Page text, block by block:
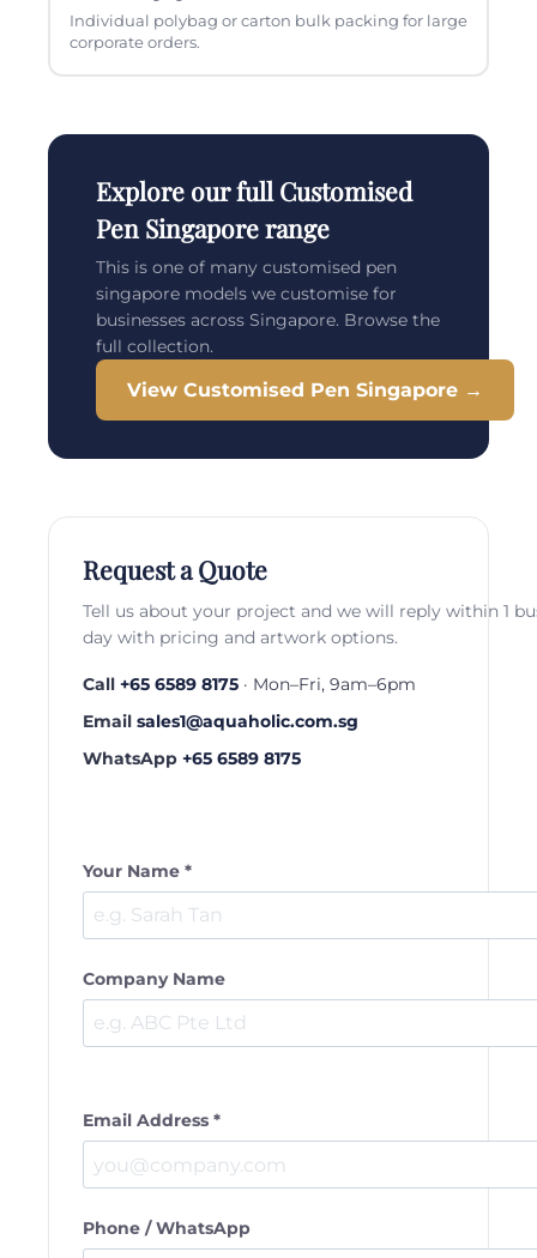
Individual polybag or carton bulk packing for large
corporate orders.
Explore our full Customised
Pen Singapore range
This is one of many customised pen
singapore models we customise for
businesses across Singapore. Browse the
full collection.
View Customised Pen Singapore →
Request a Quote
Tell us about your project and we will reply within 1
day with pricing and artwork options.
Call +65 6589 8175 · Mon–Fri, 9am–6pm
Email sales1@aquaholic.com.sg
WhatsApp +65 6589 8175
Your Name *
Company Name
Email Address *
Phone / WhatsApp